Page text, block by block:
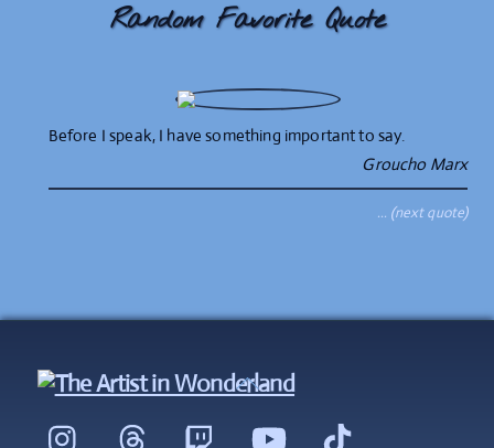
Random Favorite Quote
Before I speak, I have something important to say.
Groucho Marx
… (next quote)
Back
Top
Instagram Threads Twitch YouTube